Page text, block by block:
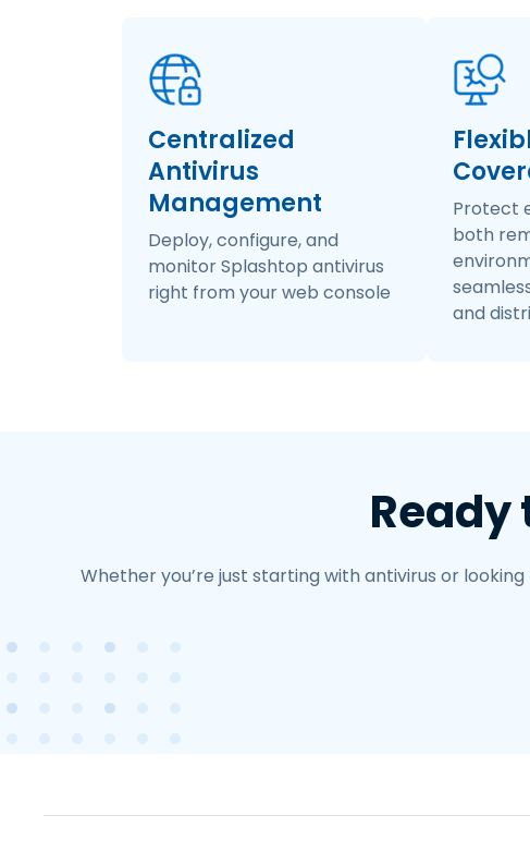
Centralized
Antivirus
Management
Deploy, configure, and
monitor Splashtop antivirus
right from your web console
Protect
both
and
Ready
Whether you’re just starting with antivirus or